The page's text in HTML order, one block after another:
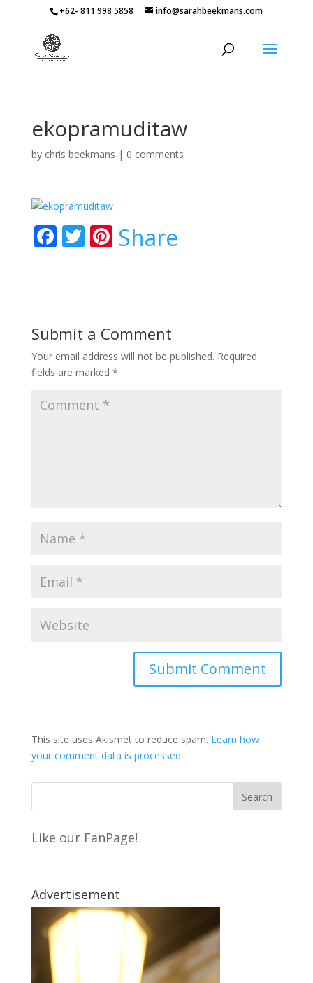
+62- 811 998 5858 info@sarahbeekmans.com
ekopramuditaw
by chris beekmans | 0 comments
F
o
o
k
T Pi
st
Share
Submit a Comment
Your email address will not be published. Required
fields are marked *
This site uses Akismet to reduce spam. Learn how
your comment data is processed.
Like our FanPage!
Advertisement